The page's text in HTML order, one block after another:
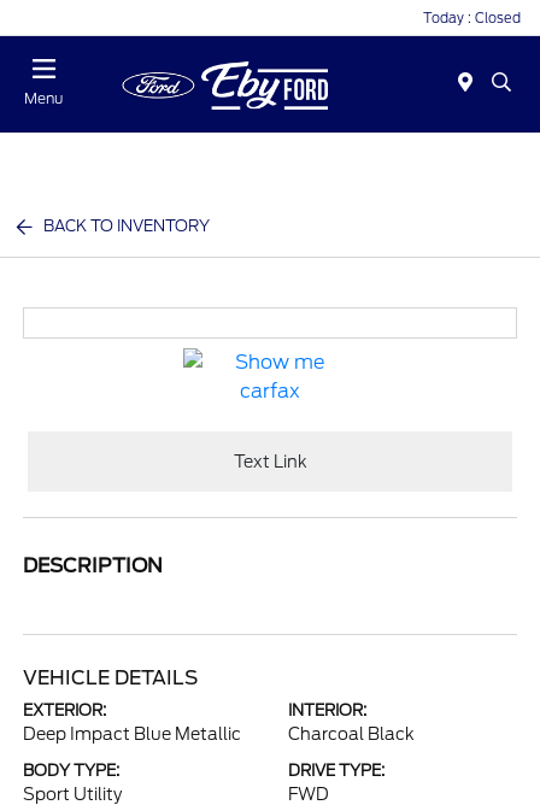
Today : Closed
Menu
BACK TO INVENTORY
Text Link
DESCRIPTION
VEHICLE DETAILS
EXTERIOR:
Deep Impact Blue Metallic
INTERIOR:
Charcoal Black
BODY TYPE:
Sport Utility
DRIVE TYPE:
FWD